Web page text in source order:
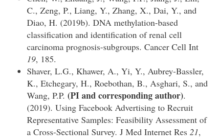
C., Zeng, P., Liang, Y., Zhang, X., Dai, Y., and
Diao, H. (2019b). DNA methylation-based
classification and identification of renal cell
carcinoma prognosis-subgroups. Cancer Cell Int
19, 185.
Shaver, L.G., Khawer, A., Yi, Y., Aubrey-Bassler,
K., Etchegary, H., Roebothan, B., Asghari, S., and
Wang, P.P. (PI and corresponding author).
(2019). Using Facebook Advertising to Recruit
Representative Samples: Feasibility Assessment of
a Cross-Sectional Survey. J Med Internet Res 21,